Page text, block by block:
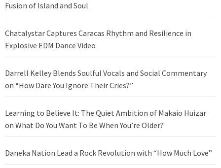
Fusion of Island and Soul
Chatalystar Captures Caracas Rhythm and Resilience in
Explosive EDM Dance Video
Darrell Kelley Blends Soulful Vocals and Social Commentary
on “How Dare You Ignore Their Cries?”
Learning to Believe It: The Quiet Ambition of Makaio Huizar
on What Do You Want To Be When You’re Older?
Daneka Nation Lead a Rock Revolution with “How Much Love”